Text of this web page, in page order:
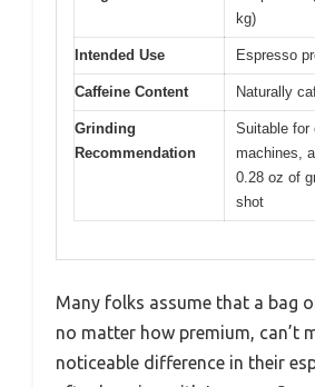
kg)
Intended Use Espresso
Caffeine Content Naturally
Grinding
Recommendation
Suitable for
machines,
0.28 oz of
shot
Many folks assume that a bag
no matter how premium, can’t
noticeable difference in their